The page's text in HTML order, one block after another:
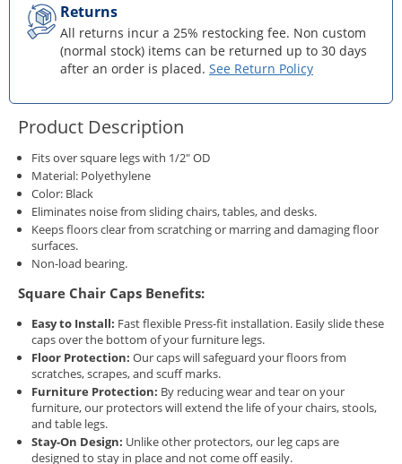
Returns
All returns incur a 25% restocking fee. Non custom
(normal stock) items can be returned up to 30 days
after an order is placed. See Return Policy
Product Description
Fits over square legs with 1/2" OD
Material: Polyethylene
Color: Black
Eliminates noise from sliding chairs, tables, and desks.
Keeps floors clear from scratching or marring and damaging floor
surfaces.
Non-load bearing.
Square Chair Caps Benefits:
Easy to Install: Fast flexible Press-fit installation. Easily slide these
caps over the bottom of your furniture legs.
Floor Protection: Our caps will safeguard your floors from
scratches, scrapes, and scuff marks.
Furniture Protection: By reducing wear and tear on your
furniture, our protectors will extend the life of your chairs, stools,
and table legs.
Stay-On Design: Unlike other protectors, our leg caps are
designed to stay in place and not come off easily.